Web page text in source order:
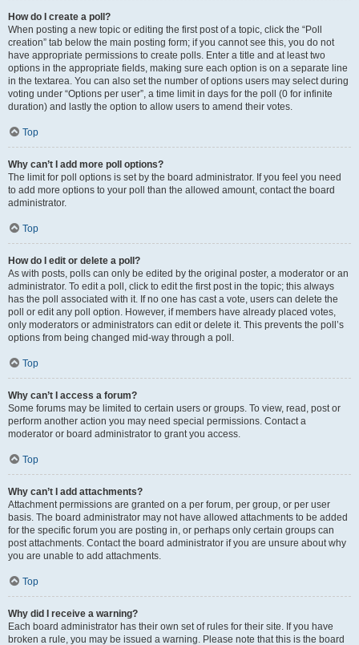
How do I create a poll?
When posting a new topic or editing the first post of a topic, click the “Poll
creation” tab below the main posting form; if you cannot see this, you do not
have appropriate permissions to create polls. Enter a title and at least two
options in the appropriate fields, making sure each option is on a separate line
in the textarea. You can also set the number of options users may select during
voting under “Options per user”, a time limit in days for the poll (0 for infinite
duration) and lastly the option to allow users to amend their votes.
Top
Why can’t I add more poll options?
The limit for poll options is set by the board administrator. If you feel you need
to add more options to your poll than the allowed amount, contact the board
administrator.
Top
How do I edit or delete a poll?
As with posts, polls can only be edited by the original poster, a moderator or an
administrator. To edit a poll, click to edit the first post in the topic; this always
has the poll associated with it. If no one has cast a vote, users can delete the
poll or edit any poll option. However, if members have already placed votes,
only moderators or administrators can edit or delete it. This prevents the poll’s
options from being changed mid-way through a poll.
Top
Why can’t I access a forum?
Some forums may be limited to certain users or groups. To view, read, post or
perform another action you may need special permissions. Contact a
moderator or board administrator to grant you access.
Top
Why can’t I add attachments?
Attachment permissions are granted on a per forum, per group, or per user
basis. The board administrator may not have allowed attachments to be added
for the specific forum you are posting in, or perhaps only certain groups can
post attachments. Contact the board administrator if you are unsure about why
you are unable to add attachments.
Top
Why did I receive a warning?
Each board administrator has their own set of rules for their site. If you have
broken a rule, you may be issued a warning. Please note that this is the board